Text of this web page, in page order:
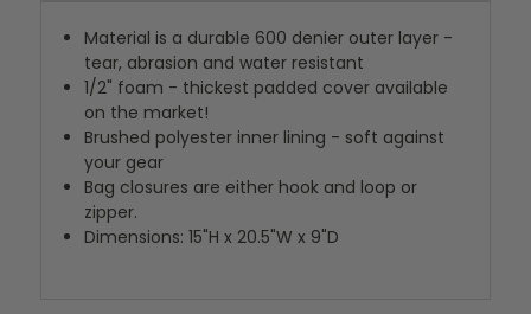
Material is a durable 600 denier outer layer -
tear, abrasion and water resistant
1/2" foam - thickest padded cover available
on the market!
Brushed polyester inner lining - soft against
your gear
Bag closures are either hook and loop or
zipper.
Dimensions: 15"H x 20.5"W x 9"D